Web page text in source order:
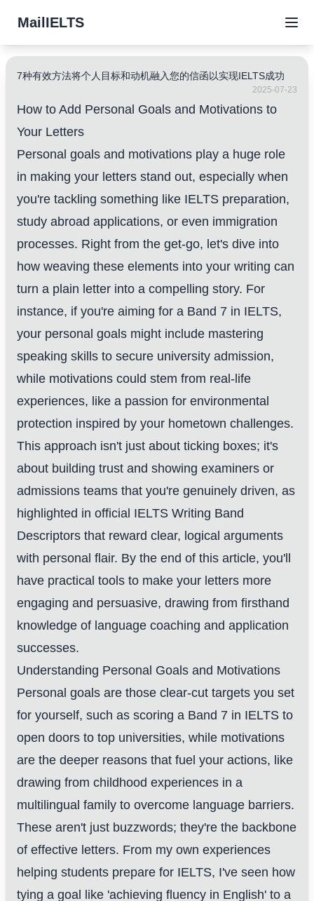
MailIELTS
7种有效方法将个人目标和动机融入您的信函以实现IELTS成功
2025-07-23
How to Add Personal Goals and Motivations to
Your Letters
Personal goals and motivations play a huge role
in making your letters stand out, especially when
you're tackling something like IELTS preparation,
study abroad applications, or even immigration
processes. Right from the get-go, let's dive into
how weaving these elements into your writing can
turn a plain letter into a compelling story. For
instance, if you're aiming for a Band 7 in IELTS,
your personal goals might include mastering
speaking skills to secure university admission,
while motivations could stem from real-life
experiences, like a passion for environmental
protection inspired by your hometown challenges.
This approach isn't just about ticking boxes; it's
about building trust and showing examiners or
admissions teams that you're genuinely driven, as
highlighted in official IELTS Writing Band
Descriptors that reward clear, logical arguments
with personal flair. By the end of this article, you'll
have practical tools to make your letters more
engaging and persuasive, drawing from firsthand
knowledge of language coaching and application
successes.
Understanding Personal Goals and Motivations
Personal goals are those clear-cut targets you set
for yourself, such as scoring a Band 7 in IELTS to
open doors to top universities, while motivations
are the deeper reasons that fuel your actions, like
drawing from childhood experiences in a
multilingual family to overcome language barriers.
These aren't just buzzwords; they're the backbone
of effective letters. From my own experiences
helping students prepare for IELTS, I've seen how
tying a goal like 'achieving fluency in English' to a